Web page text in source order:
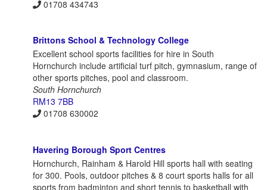
01708 434743
Brittons School & Technology College
Excellent school sports facilities for hire in South
Hornchurch include artificial turf pitch, gymnasium, range of
other sports pitches, pool and classroom.
South Hornchurch
RM13 7BB
01708 630002
Havering Borough Sport Centres
Hornchurch, Rainham & Harold Hill sports hall with seating
for 300. Pools, outdoor pitches & 8 court sports halls for all
sports from badminton and short tennis to basketball with